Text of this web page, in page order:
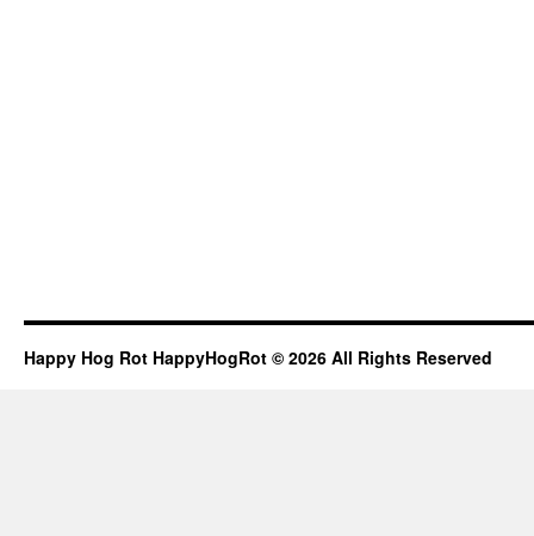
Happy Hog Rot HappyHogRot © 2026 All Rights Reserved